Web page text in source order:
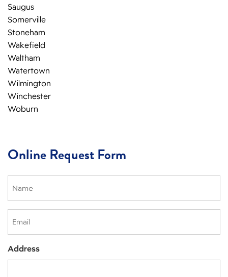
Saugus
Somerville
Stoneham
Wakefield
Waltham
Watertown
Wilmington
Winchester
Woburn
Online Request Form
(Required)
Address